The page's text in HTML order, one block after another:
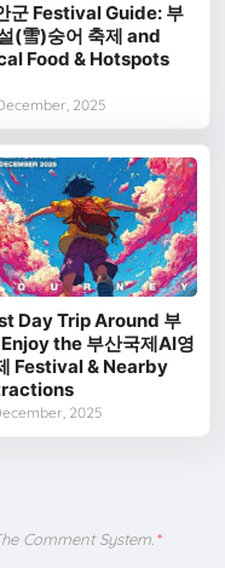
군 Festival Guide: 부
(雪)숭어 축제 and
Food & Hotspots
2025
Day Trip Around 부
the 부산국제AI영
Festival & Nearby
2025
Comment System. *